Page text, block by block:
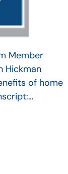
Member
Hickman
of home